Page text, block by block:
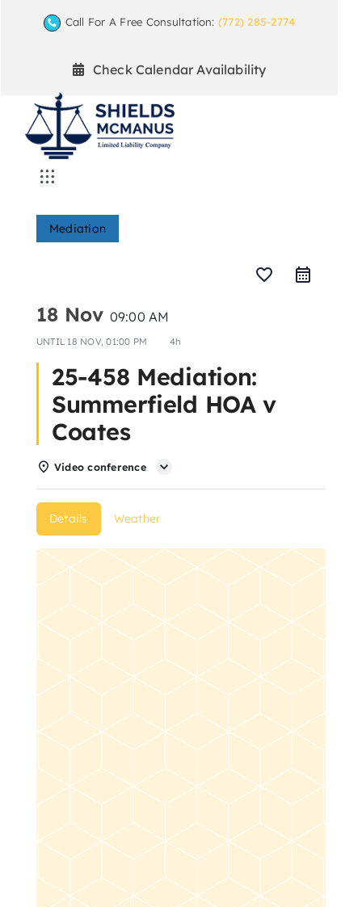
Call For A Free Consultation: (772) 285-2774
Check Calendar Availability
Toggle
Home
Arbitration
About Us
Articles
Resources
Mediation
favorite_border
18 Nov 09:00 AM
UNTIL 18 NOV, 01:00 PM 4h
25-458 Mediation:
Summerfield HOA v
Coates
Video conference
Details Weather